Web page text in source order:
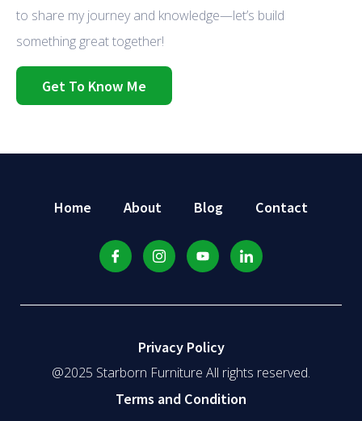
to share my journey and knowledge—let’s build
something great together!
Get To Know Me
Home About Blog Contact
Privacy Policy
@2025 Starborn Furniture All rights reserved.
Terms and Condition